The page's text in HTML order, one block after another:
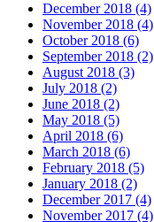
December 2018 (4)
November 2018 (4)
October 2018 (6)
September 2018 (2)
August 2018 (3)
July 2018 (2)
June 2018 (2)
May 2018 (5)
April 2018 (6)
March 2018 (6)
February 2018 (5)
January 2018 (2)
December 2017 (4)
November 2017 (4)